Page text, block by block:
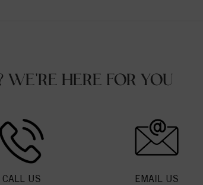
WE'RE HERE FOR YOU
CALL US EMAIL US